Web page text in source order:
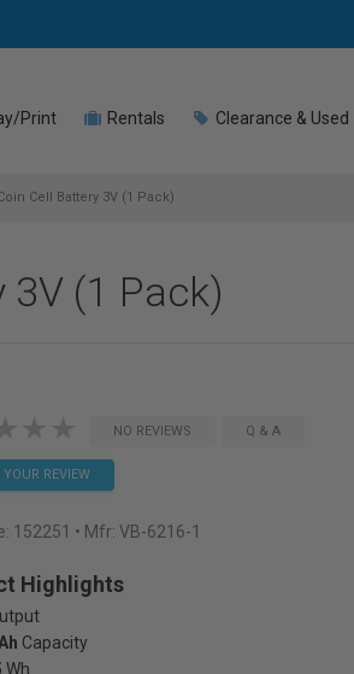
Print Rentals Clearance & Used
Cell Battery 3V (1 Pack)
(1 Pack)
NO REVIEWS Q & A
YOUR REVIEW
152251 • Mfr: VB-6216-1
Highlights
Capacity
Wh